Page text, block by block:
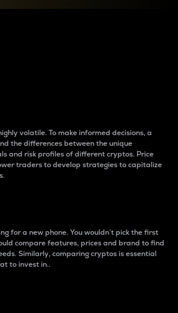
volatile. To make informed decisions, a
the differences between the unique
and risk profiles of different cryptos. Price
traders to develop strategies to capitalize
for a new phone. You wouldn’t pick the first
compare features, prices and brand to find
Similarly, comparing cryptos is essential
to invest in..